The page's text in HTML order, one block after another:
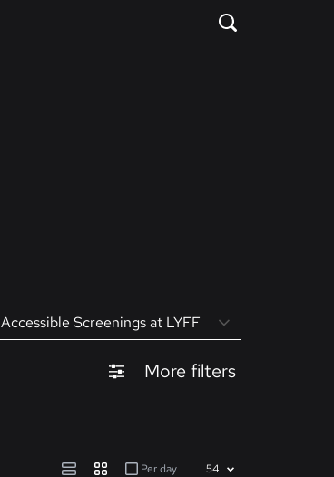
Accessible Screenings at LYFF
More filters
Per day